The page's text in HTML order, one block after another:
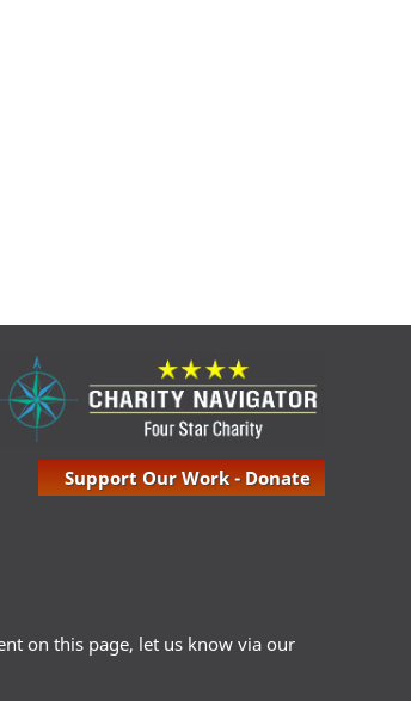
Support Our Work - Donate
on this page, let us know via our